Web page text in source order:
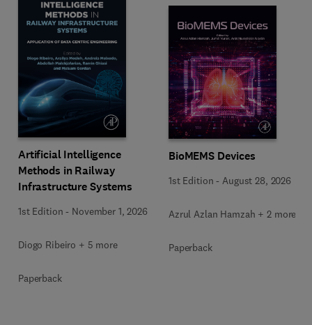
Artificial Intelligence
Methods in Railway
Infrastructure Systems
1st Edition - November 1, 2026
Diogo Ribeiro + 5 more
Paperback
BioMEMS Devices
1st Edition - August 28, 2026
Azrul Azlan Hamzah + 2 more
Paperback